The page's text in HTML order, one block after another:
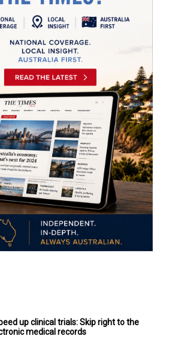
up clinical trials: Skip right to the
medical records